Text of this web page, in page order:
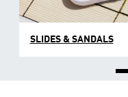
SLIDES & SANDALS